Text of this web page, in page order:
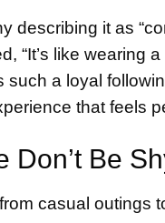
describing it as
“It’s like wearing
a loyal
that feels
Don’t Be
casual outings